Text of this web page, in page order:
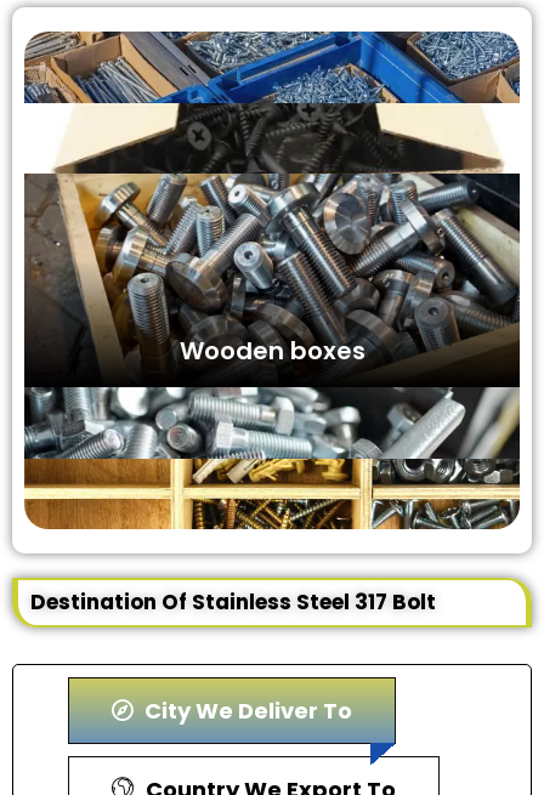
Wooden boxes
Destination Of Stainless Steel 317 Bolt
City We Deliver To